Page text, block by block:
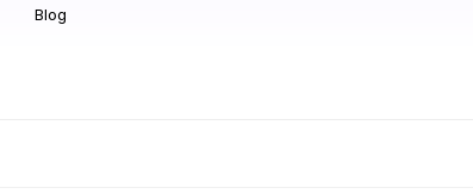
Blog